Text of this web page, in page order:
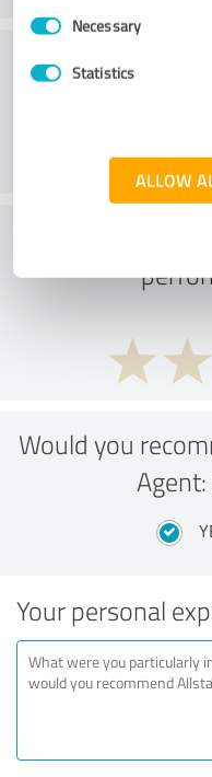
Consent
SelectionNecessary
Statistics
ALLOW
What do
Would you
Your personal